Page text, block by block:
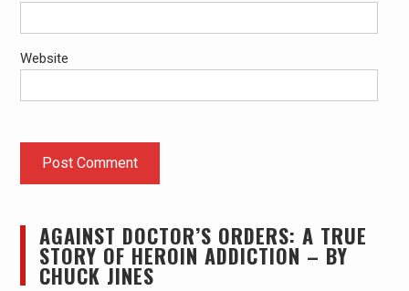
Website
AGAINST DOCTOR’S ORDERS: A TRUE
STORY OF HEROIN ADDICTION – BY
CHUCK JINES